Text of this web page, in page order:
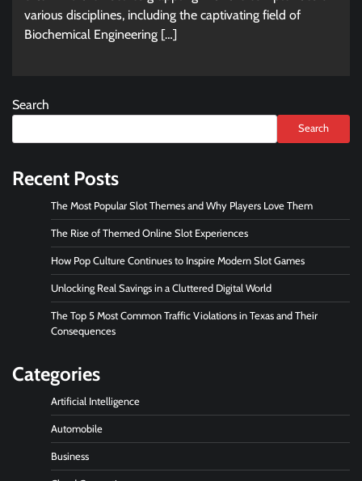
various disciplines, including the captivating field of
Biochemical Engineering […]
Search
Search
Recent Posts
The Most Popular Slot Themes and Why Players Love Them
The Rise of Themed Online Slot Experiences
How Pop Culture Continues to Inspire Modern Slot Games
Unlocking Real Savings in a Cluttered Digital World
The Top 5 Most Common Traffic Violations in Texas and Their
Consequences
Categories
Artificial Intelligence
Automobile
Business